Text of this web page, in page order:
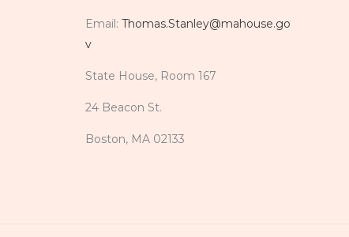
Email: Thomas.Stanley@mahouse.go
v
State House, Room 167
24 Beacon St.
Boston, MA 02133